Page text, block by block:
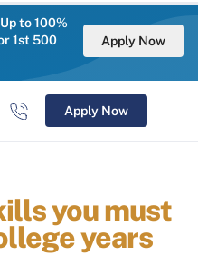
to 100%
1st 500
Apply Now
Apply Now
you must
years